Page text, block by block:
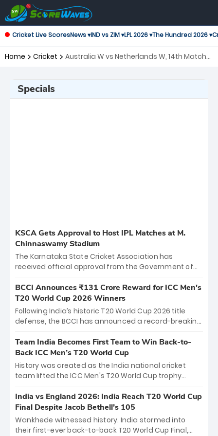
Cricket Live ScoresNews ▾IND vs ZIM ▾LPL 2026 ▾The Hundred 2026 ▾
Home Cricket
Australia W vs Netherlands W, 14th Match
Specials
KSCA Gets Approval to Host IPL Matches at M.
Chinnaswamy Stadium
The Karnataka State Cricket Association has
received official approval from the Government of
the iconic M. Chinnaswamy Stadium in Bengaluru.
The venue will host the season opener on March 28
between Royal Challengers Bengaluru and Sunrisers
Hyderabad, setting the stage for an electrifying
cricket action.
BCCI Announces ₹131 Crore Reward for ICC Men's
T20 World Cup 2026 Winners
Following India’s historic T20 World Cup 2026 title
defense, the BCCI has announced a record-breaking
bounty honors the squad’s dominant victory over
New Zealand. Each of the 15 players will receive ₹6
crore, with the remaining ₹41 crore distributed
among Gautam Gambhir’s coaching staff and
unprecedented third T20 world title.
Team India Becomes First Team to Win Back-to-
Back ICC Men’s T20 World Cup
History was created as the India national cricket
team lifted the ICC Men's T20 World Cup trophy
titles and the first to win three T20 World Cups. Sanju
Samson led the charge with a brilliant 89 in the final
and a stunning tournament comeback to win Player
of the Tournament, while Jasprit Bumrah’s 4-wicket
India vs England 2026: India Reach T20 World Cup
Final Despite Jacob Bethell’s 105
Wankhede witnessed history. India stormed into
their first-ever back-to-back T20 World Cup Final,